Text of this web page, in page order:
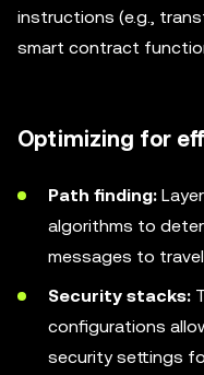
instructions (e.g.,
smart contract
Optimizing for
Path finding:
algorithms to
messages to
Security stacks:
configurations
security settings